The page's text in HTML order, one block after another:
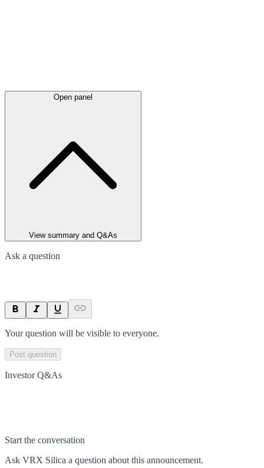
Open panel
View summary and Q&As
Ask a question
Your question will be visible to everyone.
Post question
Investor Q&As
Start the conversation
Ask VRX Silica a question about this announcement.